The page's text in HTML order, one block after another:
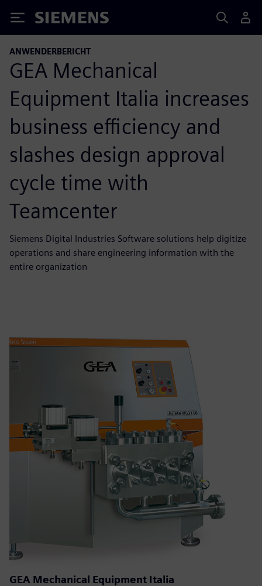
Siemens
ANWENDERBERICHT
GEA Mechanical
Equipment Italia increases
business efficiency and
slashes design approval
cycle time with
Teamcenter
Siemens Digital Industries Software solutions help digitize
operations and share engineering information with the
entire organization
GEA Mechanical Equipment Italia